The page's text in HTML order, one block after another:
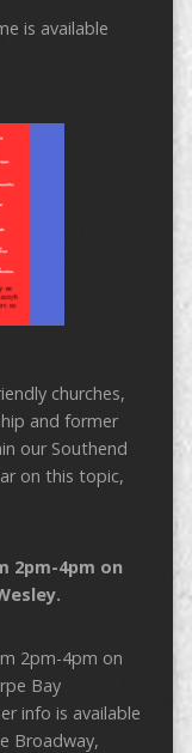
is available
churches,
and former
our Southend
on this topic,
2pm-4pm on
2pm-4pm on
Bay
info is available
Broadway,